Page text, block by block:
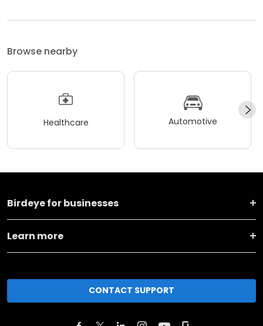
Browse nearby
Healthcare Automotive
Birdeye for businesses
Learn more
CONTACT SUPPORT